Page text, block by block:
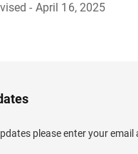
- April 16, 2025
please enter your email